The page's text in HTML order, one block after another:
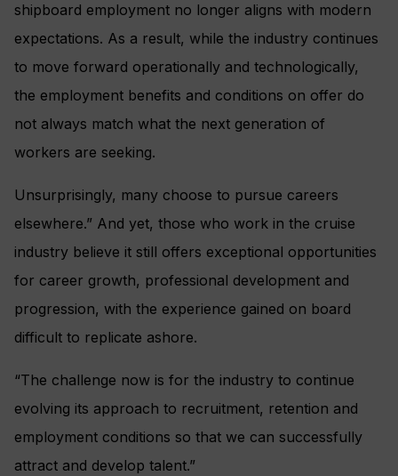
shipboard employment no longer aligns with modern
expectations. As a result, while the industry continues
to move forward operationally and technologically,
the employment benefits and conditions on offer do
not always match what the next generation of
workers are seeking.
Unsurprisingly, many choose to pursue careers
elsewhere.” And yet, those who work in the cruise
industry believe it still offers exceptional opportunities
for career growth, professional development and
progression, with the experience gained on board
difficult to replicate ashore.
“The challenge now is for the industry to continue
evolving its approach to recruitment, retention and
employment conditions so that we can successfully
attract and develop talent.”